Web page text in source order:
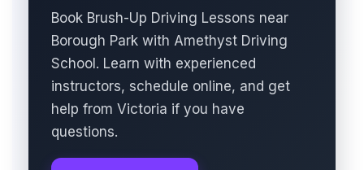
Book Brush-Up Driving Lessons near
Borough Park with Amethyst Driving
School. Learn with experienced
instructors, schedule online, and get
help from Victoria if you have
questions.